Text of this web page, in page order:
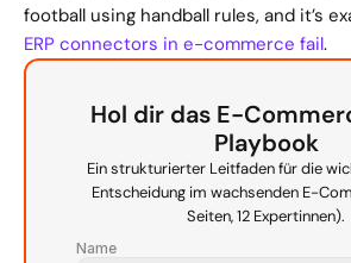
football using handball rules, and it’s
ERP connectors in e-commerce fail.
Hol dir das E-
Playbook
Ein strukturierter Leitfaden für die
Entscheidung im wachsenden E-
Seiten, 12 Expertinnen).
Name